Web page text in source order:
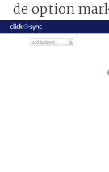
de option